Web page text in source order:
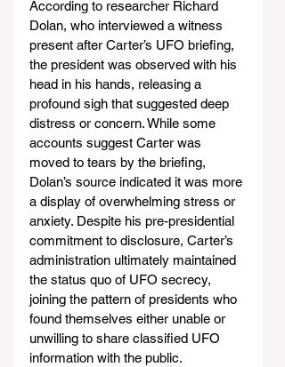
According to researcher Richard
Dolan, who interviewed a witness
present after Carter’s UFO briefing,
the president was observed with his
head in his hands, releasing a
profound sigh that suggested deep
distress or concern. While some
accounts suggest Carter was
moved to tears by the briefing,
Dolan’s source indicated it was more
a display of overwhelming stress or
anxiety. Despite his pre-presidential
commitment to disclosure, Carter’s
administration ultimately maintained
the status quo of UFO secrecy,
joining the pattern of presidents who
found themselves either unable or
unwilling to share classified UFO
information with the public.